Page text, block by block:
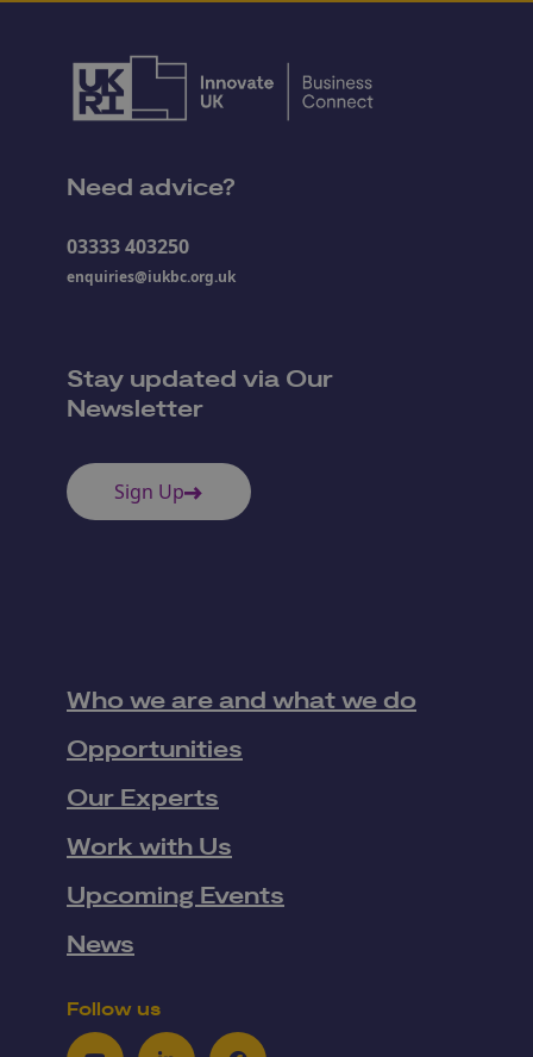
Need advice?
03333 403250
enquiries@iukbc.org.uk
Stay updated via Our
Newsletter
Sign Up
Who we are and what we do
Opportunities
Our Experts
Work with Us
Upcoming Events
News
Follow us